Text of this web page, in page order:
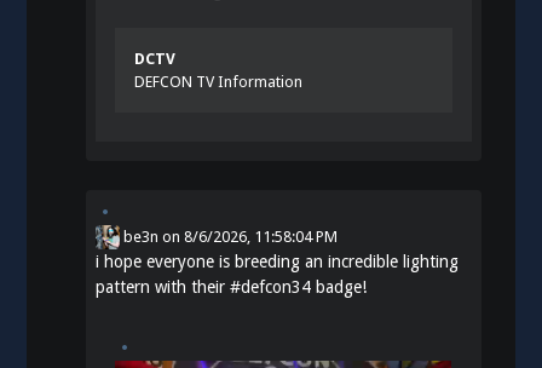
DCTV
DEFCON TV Information
be3n on8/6/2026, 11:58:04 PM
i hope everyone is breeding an incredible lighting
pattern with their#defcon34 badge!